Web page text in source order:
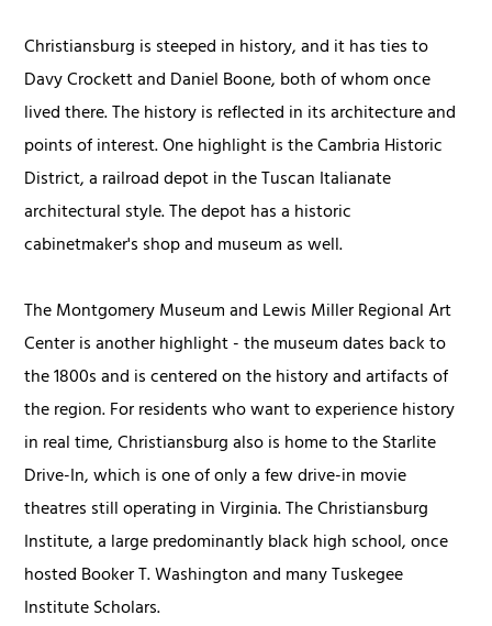
Christiansburg is steeped in history, and it has ties to
Davy Crockett and Daniel Boone, both of whom once
lived there. The history is reflected in its architecture and
points of interest. One highlight is the Cambria Historic
District, a railroad depot in the Tuscan Italianate
architectural style. The depot has a historic
cabinetmaker's shop and museum as well.
The Montgomery Museum and Lewis Miller Regional Art
Center is another highlight - the museum dates back to
the 1800s and is centered on the history and artifacts of
the region. For residents who want to experience history
in real time, Christiansburg also is home to the Starlite
Drive-In, which is one of only a few drive-in movie
theatres still operating in Virginia. The Christiansburg
Institute, a large predominantly black high school, once
hosted Booker T. Washington and many Tuskegee
Institute Scholars.